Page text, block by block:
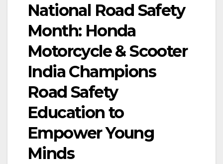
National Road Safety
Month: Honda
Motorcycle & Scooter
India Champions
Road Safety
Education to
Empower Young
Minds